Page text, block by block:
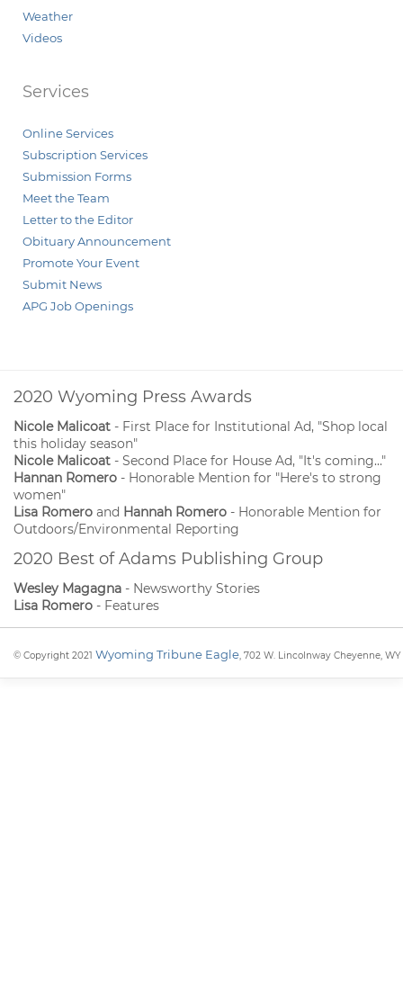
Weather
Videos
Services
Online Services
Subscription Services
Submission Forms
Meet the Team
Letter to the Editor
Obituary Announcement
Promote Your Event
Submit News
APG Job Openings
2020 Wyoming Press Awards
Nicole Malicoat - First Place for Institutional Ad, "Shop local
this holiday season"
Nicole Malicoat - Second Place for House Ad, "It's coming..."
Hannan Romero - Honorable Mention for "Here's to strong
women"
Lisa Romero and Hannah Romero - Honorable Mention for
Outdoors/Environmental Reporting
2020 Best of Adams Publishing Group
Wesley Magagna - Newsworthy Stories
Lisa Romero - Features
© Copyright 2021 Wyoming Tribune Eagle, 702 W. Lincolnway Cheyenne, WY